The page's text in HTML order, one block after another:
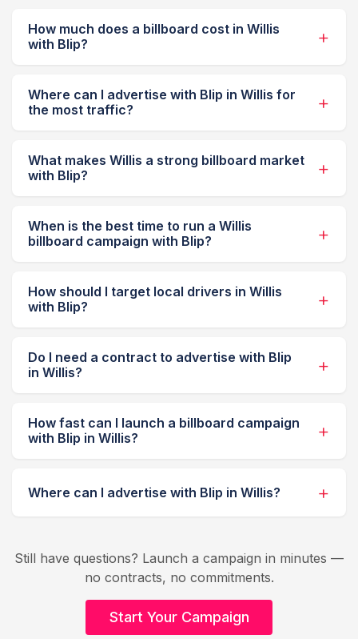
How much does a billboard cost in Willis
with Blip?
Where can I advertise with Blip in Willis for
the most traffic?
What makes Willis a strong billboard market
with Blip?
When is the best time to run a Willis
billboard campaign with Blip?
How should I target local drivers in Willis
with Blip?
Do I need a contract to advertise with Blip
in Willis?
How fast can I launch a billboard campaign
with Blip in Willis?
Where can I advertise with Blip in Willis?
Still have questions? Launch a campaign in minutes —
no contracts, no commitments.
Start Your Campaign